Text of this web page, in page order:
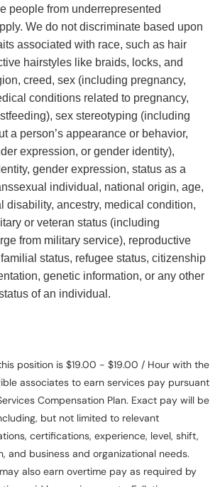
people from underrepresented
We do not discriminate based upon
associated with race, such as hair
hairstyles like braids, locks, and
creed, sex (including pregnancy,
conditions related to pregnancy,
sex stereotyping (including
a person’s appearance or behavior,
expression, or gender identity),
gender expression, status as a
individual, national origin, age,
disability, ancestry, medical condition,
or veteran status (including
from military service), reproductive
status, refugee status, citizenship
genetic information, or any other
of an individual.
position is $19.00 - $19.00 / Hour with the
associates to earn services pay pursuant
Compensation Plan. Exact pay will be
but not limited to relevant
certifications, experience, level, shift,
and business and organizational needs.
also earn overtime pay as required by